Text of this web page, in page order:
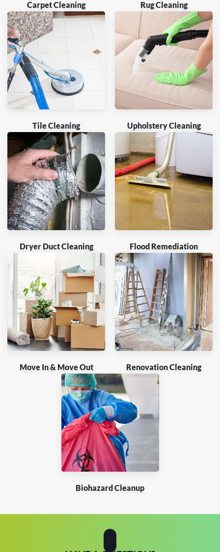
Carpet Cleaning Rug Cleaning
Tile Cleaning Upholstery Cleaning
Dryer Duct Cleaning Flood Remediation
Move In & Move Out Renovation Cleaning
Biohazard Cleanup